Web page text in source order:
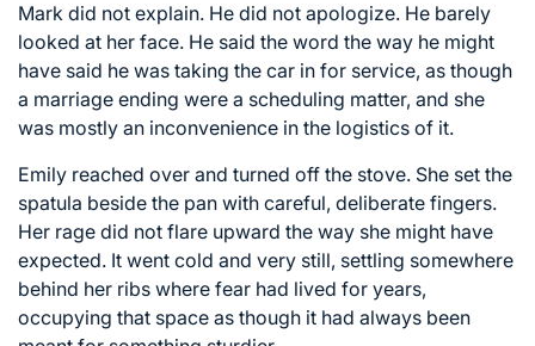
Mark did not explain. He did not apologize. He barely
looked at her face. He said the word the way he might
have said he was taking the car in for service, as though
a marriage ending were a scheduling matter, and she
was mostly an inconvenience in the logistics of it.
Emily reached over and turned off the stove. She set the
spatula beside the pan with careful, deliberate fingers.
Her rage did not flare upward the way she might have
expected. It went cold and very still, settling somewhere
behind her ribs where fear had lived for years,
occupying that space as though it had always been